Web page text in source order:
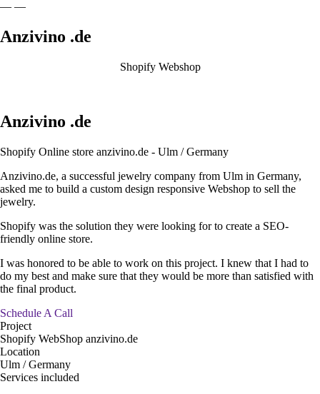
— —
Anzivino .de
Shopify Webshop
Anzivino .de
Shopify Online store anzivino.de - Ulm / Germany
Anzivino.de, a successful jewelry company from Ulm in Germany,
asked me to build a custom design responsive Webshop to sell the
jewelry.
Shopify was the solution they were looking for to create a SEO-
friendly online store.
I was honored to be able to work on this project. I knew that I had to
do my best and make sure that they would be more than satisfied with
the final product.
Schedule A Call
Project
Shopify WebShop anzivino.de
Location
Ulm / Germany
Services included